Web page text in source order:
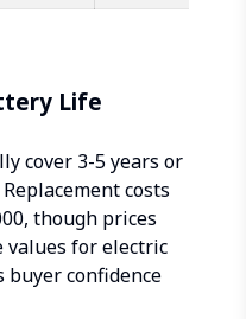
Life
cover 3-5 years or
costs
though prices
values for electric
buyer confidence